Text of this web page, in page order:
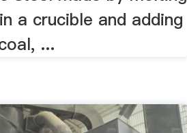
a crucible and adding
...